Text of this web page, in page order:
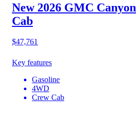
New 2026 GMC Canyon
Cab
$47,761
Key features
Gasoline
4WD
Crew Cab